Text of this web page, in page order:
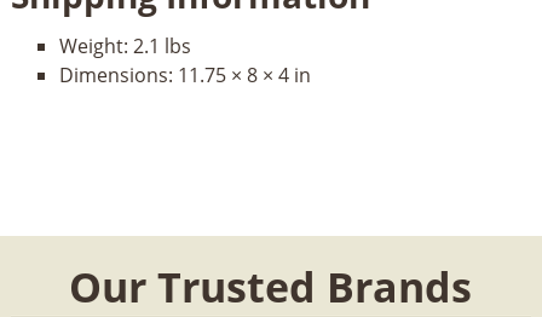
Weight: 2.1 lbs
Dimensions: 11.75 × 8 × 4 in
Our Trusted Brands